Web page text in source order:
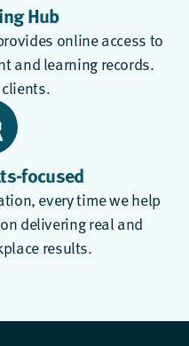
Hub
online access to
and learning records.
focused
every time we help
delivering real and
results.